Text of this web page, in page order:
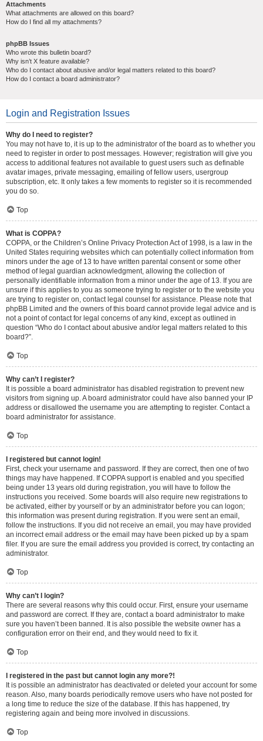
Attachments
What attachments are allowed on this board?
How do I find all my attachments?
phpBB Issues
Who wrote this bulletin board?
Why isn’t X feature available?
Who do I contact about abusive and/or legal matters related to this board?
How do I contact a board administrator?
Login and Registration Issues
Why do I need to register?
You may not have to, it is up to the administrator of the board as to whether you
need to register in order to post messages. However; registration will give you
access to additional features not available to guest users such as definable
avatar images, private messaging, emailing of fellow users, usergroup
subscription, etc. It only takes a few moments to register so it is recommended
you do so.
Top
What is COPPA?
COPPA, or the Children’s Online Privacy Protection Act of 1998, is a law in the
United States requiring websites which can potentially collect information from
minors under the age of 13 to have written parental consent or some other
method of legal guardian acknowledgment, allowing the collection of
personally identifiable information from a minor under the age of 13. If you are
unsure if this applies to you as someone trying to register or to the website you
are trying to register on, contact legal counsel for assistance. Please note that
phpBB Limited and the owners of this board cannot provide legal advice and is
not a point of contact for legal concerns of any kind, except as outlined in
question “Who do I contact about abusive and/or legal matters related to this
board?”.
Top
Why can’t I register?
It is possible a board administrator has disabled registration to prevent new
visitors from signing up. A board administrator could have also banned your IP
address or disallowed the username you are attempting to register. Contact a
board administrator for assistance.
Top
I registered but cannot login!
First, check your username and password. If they are correct, then one of two
things may have happened. If COPPA support is enabled and you specified
being under 13 years old during registration, you will have to follow the
instructions you received. Some boards will also require new registrations to
be activated, either by yourself or by an administrator before you can logon;
this information was present during registration. If you were sent an email,
follow the instructions. If you did not receive an email, you may have provided
an incorrect email address or the email may have been picked up by a spam
filer. If you are sure the email address you provided is correct, try contacting an
administrator.
Top
Why can’t I login?
There are several reasons why this could occur. First, ensure your username
and password are correct. If they are, contact a board administrator to make
sure you haven’t been banned. It is also possible the website owner has a
configuration error on their end, and they would need to fix it.
Top
I registered in the past but cannot login any more?!
It is possible an administrator has deactivated or deleted your account for some
reason. Also, many boards periodically remove users who have not posted for
a long time to reduce the size of the database. If this has happened, try
registering again and being more involved in discussions.
Top